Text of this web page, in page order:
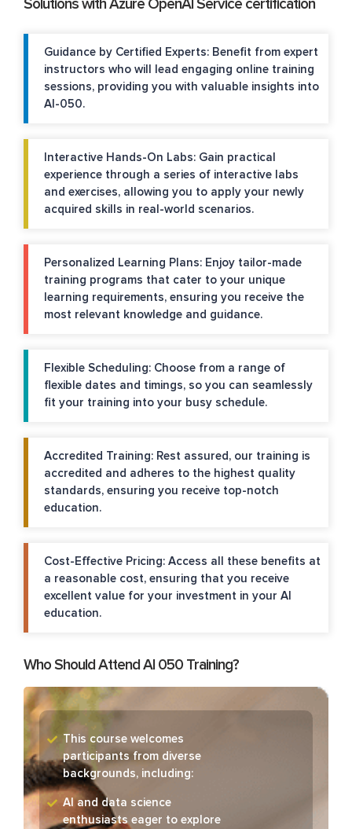
Solutions with Azure OpenAI Service certification
Guidance by Certified Experts: Benefit from expert
instructors who will lead engaging online training
sessions, providing you with valuable insights into
AI-050.
Interactive Hands-On Labs: Gain practical
experience through a series of interactive labs
and exercises, allowing you to apply your newly
acquired skills in real-world scenarios.
Personalized Learning Plans: Enjoy tailor-made
training programs that cater to your unique
learning requirements, ensuring you receive the
most relevant knowledge and guidance.
Flexible Scheduling: Choose from a range of
flexible dates and timings, so you can seamlessly
fit your training into your busy schedule.
Accredited Training: Rest assured, our training is
accredited and adheres to the highest quality
standards, ensuring you receive top-notch
education.
Cost-Effective Pricing: Access all these benefits at
a reasonable cost, ensuring that you receive
excellent value for your investment in your AI
education.
Who Should Attend AI 050 Training?
This course welcomes
participants from diverse
backgrounds, including:
AI and data science
enthusiasts eager to explore